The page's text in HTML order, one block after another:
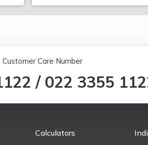
Customer Care Number
/ 022 3355
Calculators